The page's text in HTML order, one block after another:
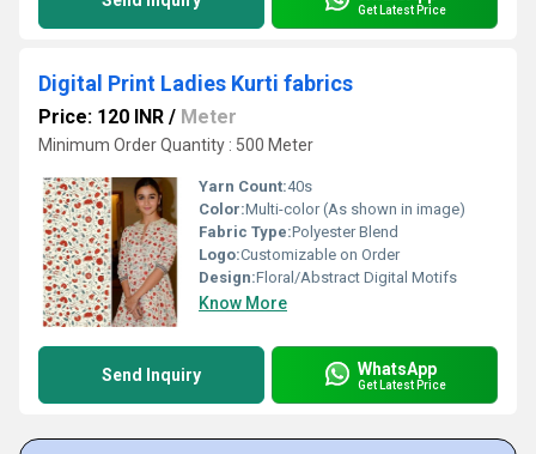
Get Latest Price
Digital Print Ladies Kurti fabrics
Price: 120 INR / Meter
Minimum Order Quantity : 500 Meter
Yarn Count:40s
Color:Multi-color (As shown in image)
Fabric Type:Polyester Blend
Logo:Customizable on Order
Design:Floral/Abstract Digital Motifs
Know More
Send Inquiry WhatsApp
Get Latest Price